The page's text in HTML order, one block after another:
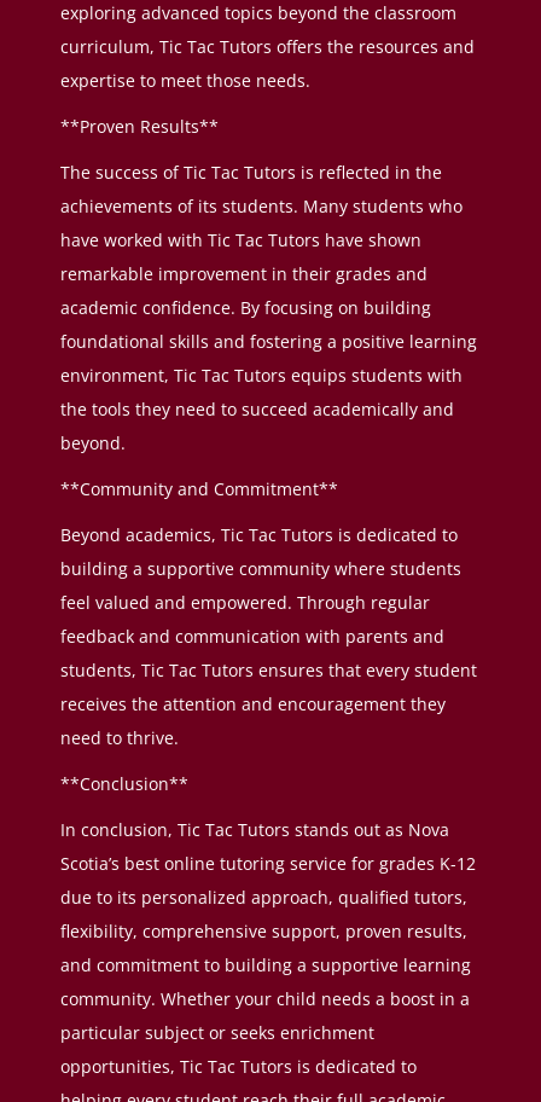
exploring advanced topics beyond the classroom
curriculum, Tic Tac Tutors offers the resources and
expertise to meet those needs.
**Proven Results**
The success of Tic Tac Tutors is reflected in the
achievements of its students. Many students who
have worked with Tic Tac Tutors have shown
remarkable improvement in their grades and
academic confidence. By focusing on building
foundational skills and fostering a positive learning
environment, Tic Tac Tutors equips students with
the tools they need to succeed academically and
beyond.
**Community and Commitment**
Beyond academics, Tic Tac Tutors is dedicated to
building a supportive community where students
feel valued and empowered. Through regular
feedback and communication with parents and
students, Tic Tac Tutors ensures that every student
receives the attention and encouragement they
need to thrive.
**Conclusion**
In conclusion, Tic Tac Tutors stands out as Nova
Scotia’s best online tutoring service for grades K-12
due to its personalized approach, qualified tutors,
flexibility, comprehensive support, proven results,
and commitment to building a supportive learning
community. Whether your child needs a boost in a
particular subject or seeks enrichment
opportunities, Tic Tac Tutors is dedicated to